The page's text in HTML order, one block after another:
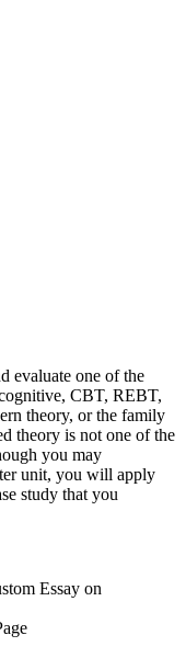
evaluate one of the
CBT, REBT,
theory, or the family
theory is not one of the
you may
unit, you will apply
study that you
Essay on